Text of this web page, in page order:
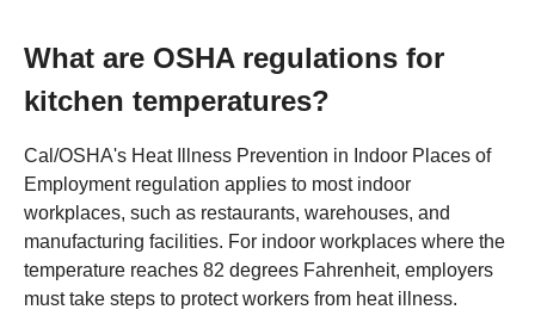
What are OSHA regulations for
kitchen temperatures?
Cal/OSHA's Heat Illness Prevention in Indoor Places of
Employment regulation applies to most indoor
workplaces, such as restaurants, warehouses, and
manufacturing facilities. For indoor workplaces where the
temperature reaches 82 degrees Fahrenheit, employers
must take steps to protect workers from heat illness.